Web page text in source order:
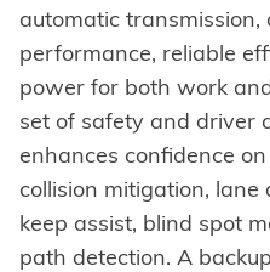
automatic transmission,
performance, reliable
power for both work
set of safety and driver
enhances confidence
collision mitigation,
keep assist, blind spot
path detection. A